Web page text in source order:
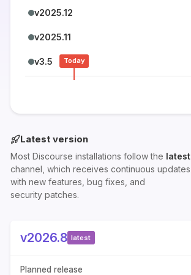
v2025.12
v2025.11
v3.5 Today
Latest version
Most Discourse installations follow the latest
channel, which receives continuous updates
with new features, bug fixes, and
security patches.
v2026.8 latest
Planned release